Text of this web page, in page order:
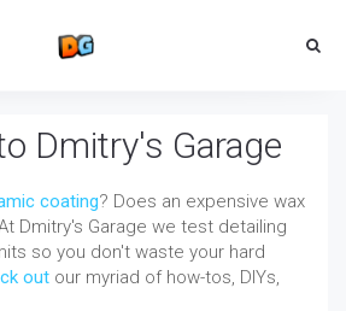
Dmitry's Garage
coating? Does an expensive wax
Dmitry's Garage we test detailing
so you don't waste your hard
out our myriad of how-tos, DIYs,